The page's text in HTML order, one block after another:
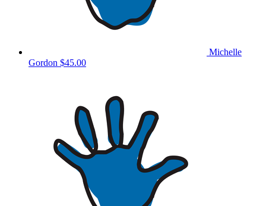
Michelle
Gordon $45.00